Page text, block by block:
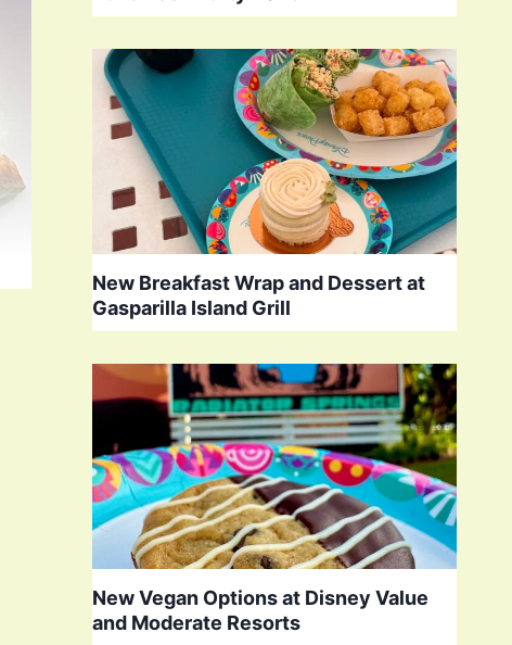
New Breakfast Wrap and Dessert at
Gasparilla Island Grill
New Vegan Options at Disney Value
and Moderate Resorts